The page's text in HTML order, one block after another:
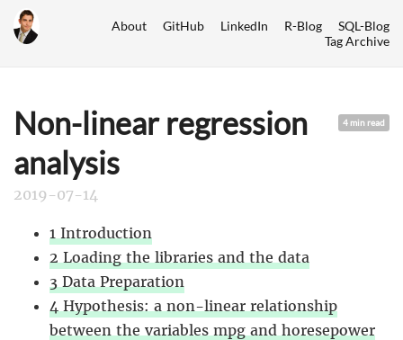
About GitHub LinkedIn R-Blog
SQL-Blog
Tag Archive
4 min read
Non-linear regression
analysis
2019-07-14
1 Introduction
2 Loading the libraries and the data
3 Data Preparation
4 Hypothesis: a non-linear relationship
between the variables mpg and horesepower